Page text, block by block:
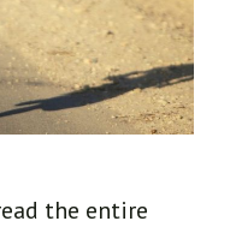
the entire